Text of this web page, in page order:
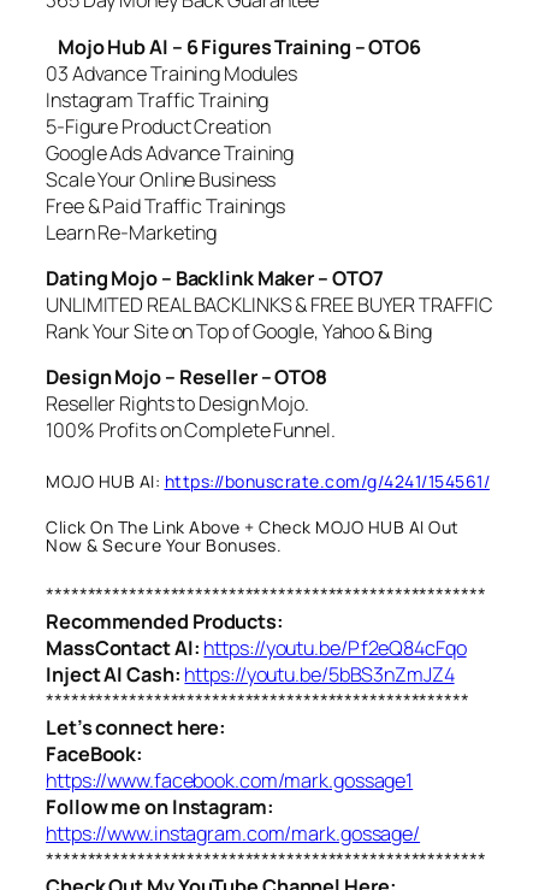
Mojo Hub AI – 6 Figures Training – OTO6
03 Advance Training Modules
Instagram Traffic Training
5-Figure Product Creation
Google Ads Advance Training
Scale Your Online Business
Free & Paid Traffic Trainings
Learn Re-Marketing
Dating Mojo – Backlink Maker – OTO7
UNLIMITED REAL BACKLINKS & FREE BUYER TRAFFIC
Rank Your Site on Top of Google, Yahoo & Bing
Design Mojo – Reseller – OTO8
Reseller Rights to Design Mojo.
100% Profits on Complete Funnel.
MOJO HUB AI: https://bonuscrate.com/g/4241/154561/
Click On The Link Above + Check MOJO HUB AI Out
Now & Secure Your Bonuses.
*****************************************************
Recommended Products:
MassContact AI: https://youtu.be/Pf2eQ84cFqo
Inject AI Cash: https://youtu.be/5bBS3nZmJZ4
***************************************************
Let’s connect here:
FaceBook:
https://www.facebook.com/mark.gossage1
Follow me on Instagram:
https://www.instagram.com/mark.gossage/
*****************************************************